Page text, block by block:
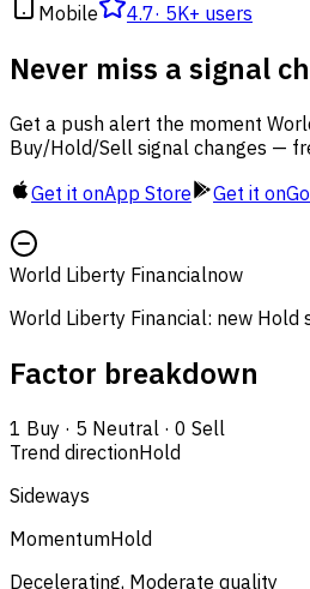
Mobile
4.7· 5K+ users
Never miss a signal
Get a push alert the moment
Buy/Hold/Sell signal changes —
Get it onApp Store Get it on
World Liberty Financialnow
World Liberty Financial: new Hold
Factor breakdown
1 Buy · 5 Neutral · 0 Sell
Trend directionHold
Sideways
MomentumHold
Decelerating, Moderate quality